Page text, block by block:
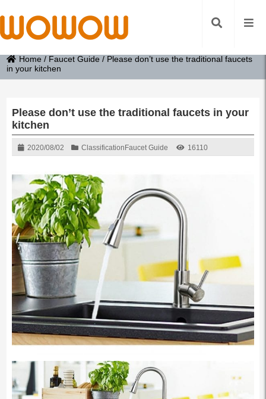
Home / Faucet Guide / Please don’t use the traditional faucets
in your kitchen
Please don’t use the traditional faucets in your
kitchen
2020/08/02 Classification Faucet Guide 16110